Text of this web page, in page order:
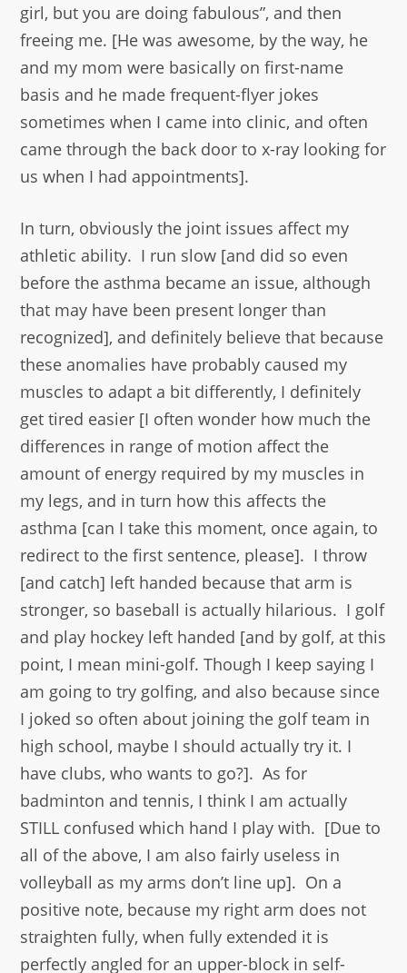
girl, but you are doing fabulous”, and then
freeing me. [He was awesome, by the way, he
and my mom were basically on first-name
basis and he made frequent-flyer jokes
sometimes when I came into clinic, and often
came through the back door to x-ray looking for
us when I had appointments].
In turn, obviously the joint issues affect my
athletic ability. I run slow [and did so even
before the asthma became an issue, although
that may have been present longer than
recognized], and definitely believe that because
these anomalies have probably caused my
muscles to adapt a bit differently, I definitely
get tired easier [I often wonder how much the
differences in range of motion affect the
amount of energy required by my muscles in
my legs, and in turn how this affects the
asthma [can I take this moment, once again, to
redirect to the first sentence, please]. I throw
[and catch] left handed because that arm is
stronger, so baseball is actually hilarious. I golf
and play hockey left handed [and by golf, at this
point, I mean mini-golf. Though I keep saying I
am going to try golfing, and also because since
I joked so often about joining the golf team in
high school, maybe I should actually try it. I
have clubs, who wants to go?]. As for
badminton and tennis, I think I am actually
STILL confused which hand I play with. [Due to
all of the above, I am also fairly useless in
volleyball as my arms don’t line up]. On a
positive note, because my right arm does not
straighten fully, when fully extended it is
perfectly angled for an upper-block in self-